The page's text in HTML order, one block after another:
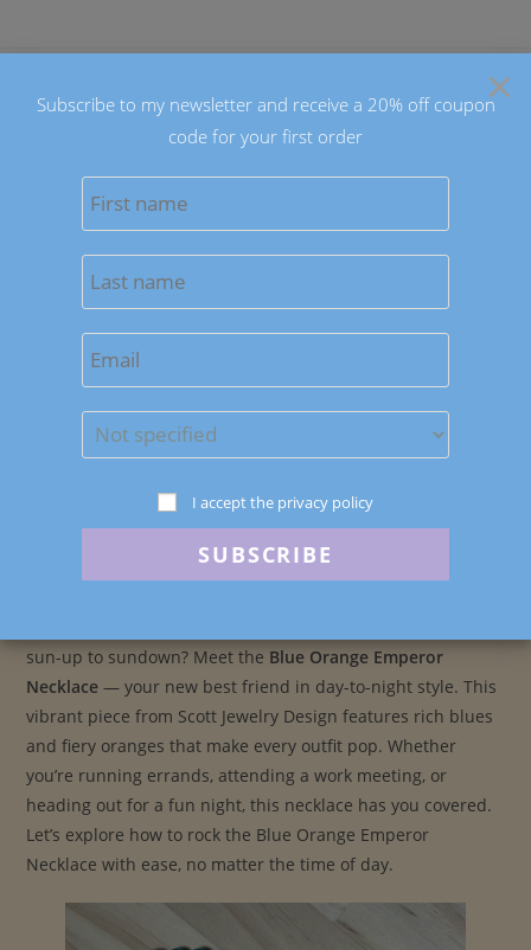
From Day to Night: Rocking
the Blue Orange Emperor
scottjewelrydesign
PostMay 4, 2025
sun-up to sundown? Meet the Blue Orange Emperor
Necklace — your new best friend in day-to-night style. This
vibrant piece from Scott Jewelry Design features rich blues
and fiery oranges that make every outfit pop. Whether
you’re running errands, attending a work meeting, or
heading out for a fun night, this necklace has you covered.
Let’s explore how to rock the Blue Orange Emperor
Necklace with ease, no matter the time of day.
×
Subscribe to my newsletter and receive a 20% off coupon
code for your first order
I accept the privacy policy